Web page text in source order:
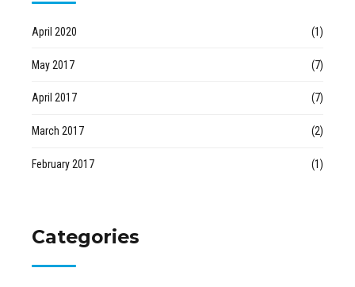
April 2020 (1)
May 2017 (7)
April 2017 (7)
March 2017 (2)
February 2017 (1)
Categories